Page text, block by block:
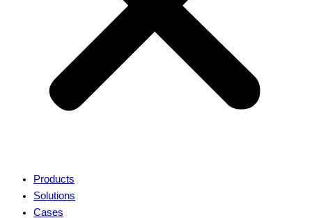
Products
Solutions
Cases